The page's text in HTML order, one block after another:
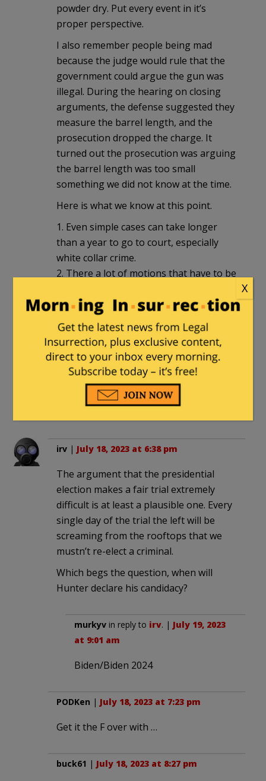
powder dry. Put every event in it’s
proper perspective.
I also remember people being mad
because the judge would rule that the
government could argue the gun was
illegal. During the hearing on closing
arguments, the defense suggested they
measure the barrel length, and the
prosecution dropped the charge. It
turned out the prosecution was arguing
the barrel length was too small
something we did not know at the time.
Here is what we know at this point.
1. Even simple cases can take longer
than a year to go to court, especially
white collar crime.
2. There a lot of motions that have to be
years ). Check out Robert Gouveia’s YT
channel for a hint on the number of
motions ).
3. Trial dates get pushed back all the
time due to the process being played
4. Trump, Smith and Judge Cannon all
irv | July 18, 2023 at 6:38 pm
The argument that the presidential
election makes a fair trial extremely
difficult is at least a plausible one. Every
single day of the trial the left will be
screaming from the rooftops that we
mustn’t re-elect a criminal.
Which begs the question, when will
Hunter declare his candidacy?
murkyv in reply to irv. | July 19, 2023
at 9:01 am
Biden/Biden 2024
PODKen | July 18, 2023 at 7:23 pm
Get it the F over with …
buck61 | July 18, 2023 at 8:27 pm
X